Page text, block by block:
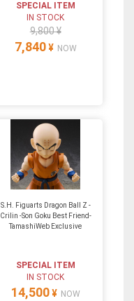
SPECIAL ITEM
IN STOCK
9,800 ¥
7,840 ¥ NOW
S.H. Figuarts Dragon Ball Z -
Crilin -Son Goku Best Friend-
TamashiWeb Exclusive
SPECIAL ITEM
IN STOCK
14,500 ¥ NOW